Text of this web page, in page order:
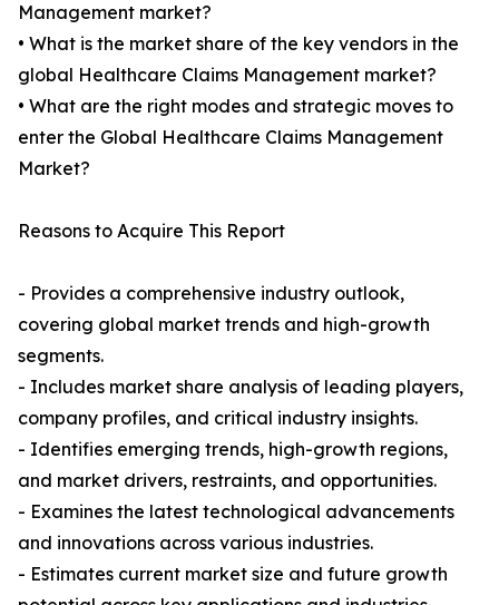
Management market?
• What is the market share of the key vendors in the
global Healthcare Claims Management market?
• What are the right modes and strategic moves to
enter the Global Healthcare Claims Management
Market?
Reasons to Acquire This Report
- Provides a comprehensive industry outlook,
covering global market trends and high-growth
segments.
- Includes market share analysis of leading players,
company profiles, and critical industry insights.
- Identifies emerging trends, high-growth regions,
and market drivers, restraints, and opportunities.
- Examines the latest technological advancements
and innovations across various industries.
- Estimates current market size and future growth